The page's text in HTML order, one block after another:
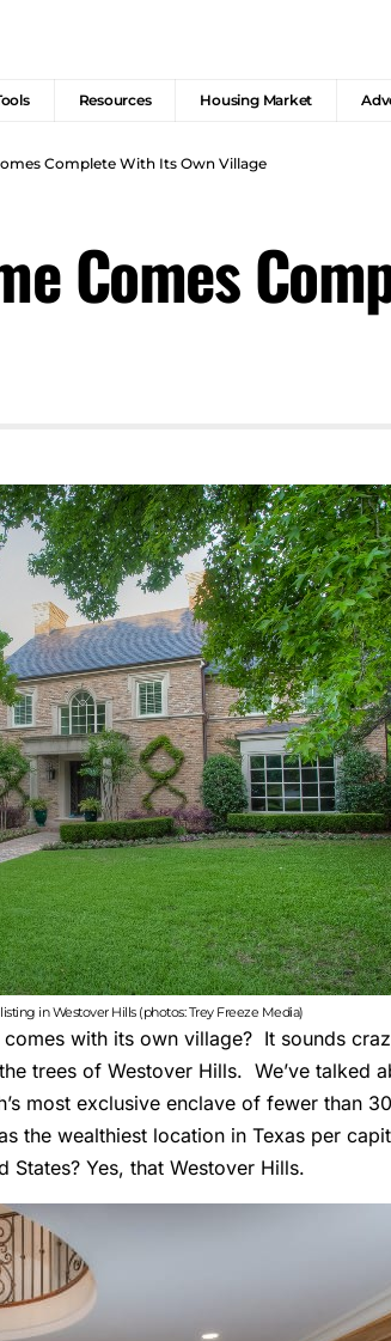
Resources Housing Market
Complete With Its Own Village
Comes
in Westover Hills (photos: Trey Freeze Media)
with its own village? It sounds
trees of Westover Hills. We’ve talked
most exclusive enclave of fewer than
the wealthiest location in Texas per
States? Yes, that Westover Hills.